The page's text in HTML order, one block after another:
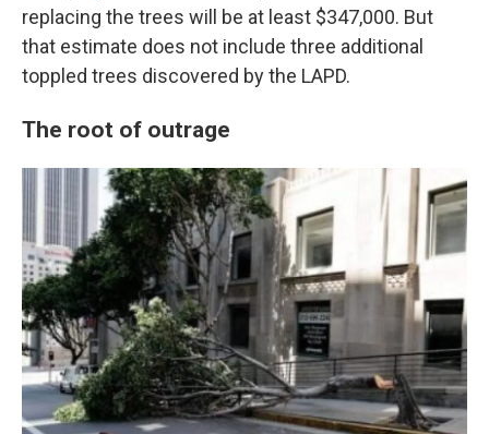
replacing the trees will be at least $347,000. But
that estimate does not include three additional
toppled trees discovered by the LAPD.
The root of outrage